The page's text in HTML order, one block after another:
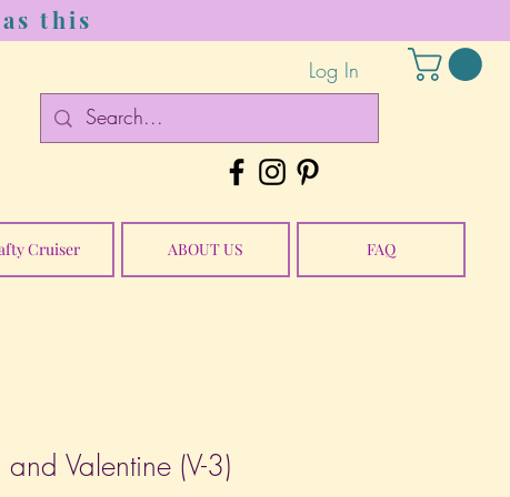
this
Log In
Cruiser ABOUT US FAQ
and Valentine (V-3)